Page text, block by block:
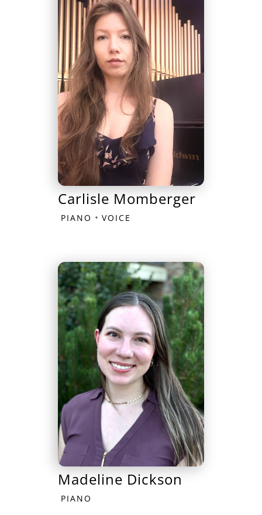
Carlisle Momberger
PIANO • VOICE
Madeline Dickson
PIANO